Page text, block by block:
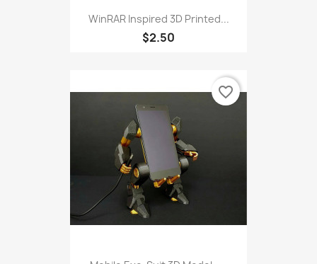
WinRAR Inspired 3D Printed...
$2.50
favorite_border